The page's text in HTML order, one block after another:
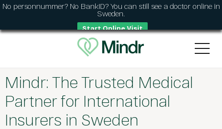
No personnummer? No BankID? You can still see a doctor online in
Sweden.
Start Online Visit
Mindr: The Trusted Medical
Partner for International
Insurers in Sweden